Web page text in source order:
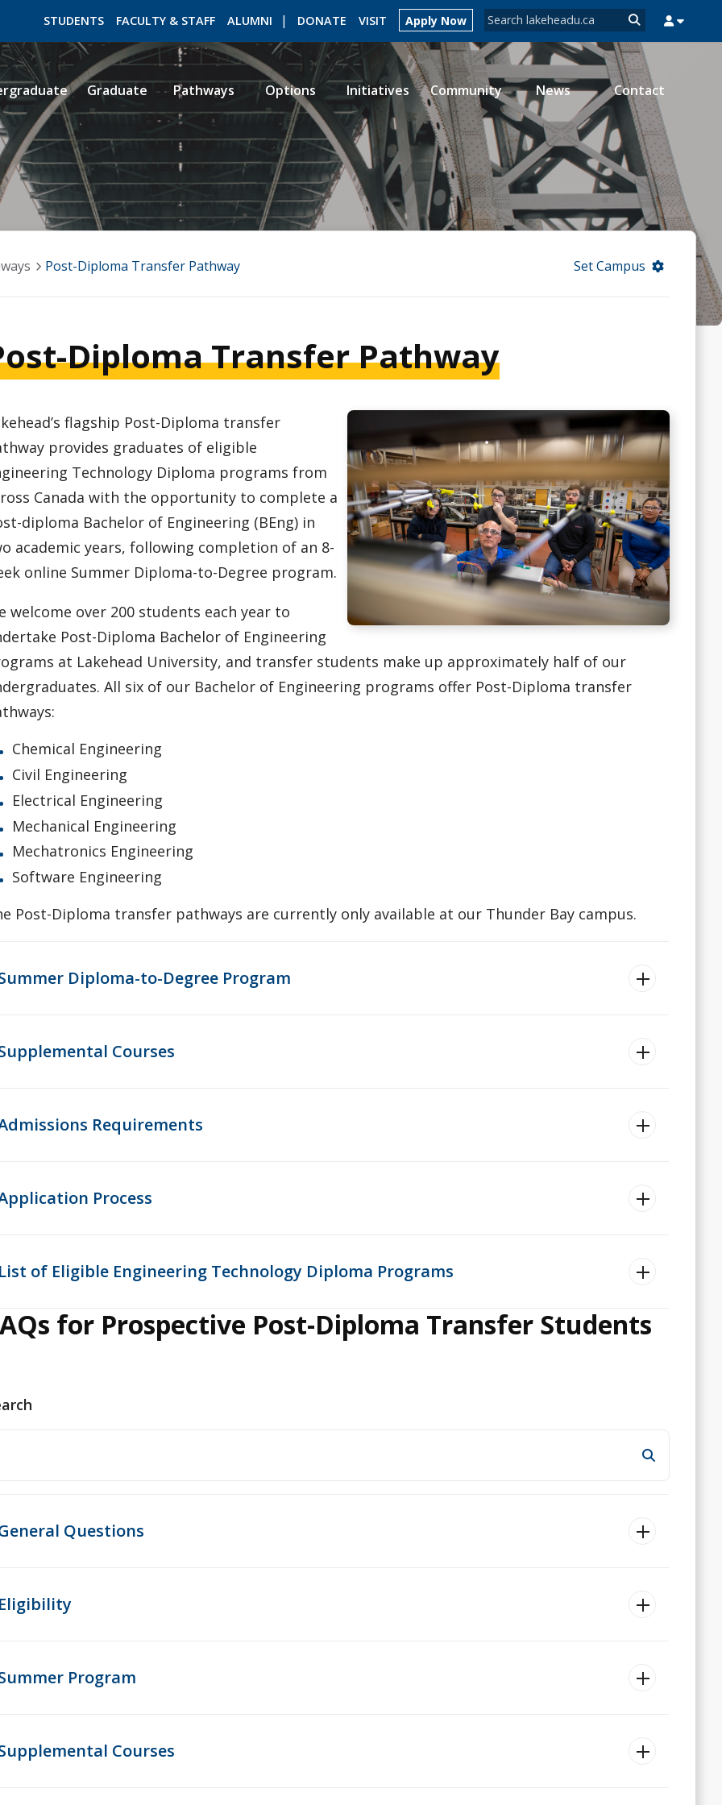
Search form
Search
STUDENTS FACULTY & STAFF ALUMNI DONATE VISIT Apply Now
ROMEO RESEARCH LIBRARY MYSUCCESS MYCOURSELINK MYEMAIL MYPORTAL
Graduate Pathways Options Initiatives Community News Contact
Post-Diploma Transfer Pathway Set Campus
Diploma Transfer Pathway
flagship Post-Diploma transfer
provides graduates of eligible
Technology Diploma programs from
Canada with the opportunity to complete a
diploma Bachelor of Engineering (BEng) in
academic years, following completion of an 8-
online Summer Diploma-to-Degree program.
welcome over 200 students each year to
Post-Diploma Bachelor of Engineering
at Lakehead University, and transfer students make up approximately half of our
All six of our Bachelor of Engineering programs offer Post-Diploma transfer
Chemical Engineering
Civil Engineering
Electrical Engineering
Mechanical Engineering
Mechatronics Engineering
Software Engineering
Post-Diploma transfer pathways are currently only available at our Thunder Bay campus.
Diploma-to-Degree Program
Courses
Requirements
Process
of Eligible Engineering Technology Diploma Programs
for Prospective Post-Diploma Transfer Students
Questions
Program
Courses